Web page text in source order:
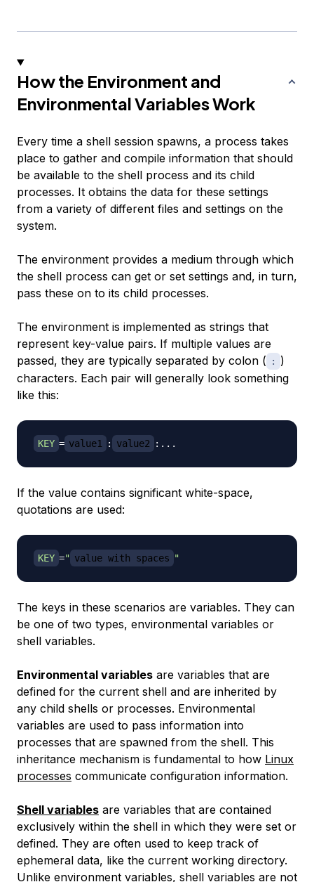
How the Environment and
Environmental Variables Work
Every time a shell session spawns, a process takes
place to gather and compile information that should
be available to the shell process and its child
processes. It obtains the data for these settings
from a variety of different files and settings on the
system.
The environment provides a medium through which
the shell process can get or set settings and, in turn,
pass these on to its child processes.
The environment is implemented as strings that
represent key-value pairs. If multiple values are
passed, they are typically separated by colon (
:
)
characters. Each pair will generally look something
like this:
KEY = value1 : value2 : ..
If the value contains significant white-space,
quotations are used:
KEY =" value with spaces "
The keys in these scenarios are variables. They can
be one of two types, environmental variables or
shell variables.
Environmental variables are variables that are
defined for the current shell and are inherited by
any child shells or processes. Environmental
variables are used to pass information into
processes that are spawned from the shell. This
inheritance mechanism is fundamental to how Linux
processes communicate configuration information.
Shell variables are variables that are contained
exclusively within the shell in which they were set or
defined. They are often used to keep track of
ephemeral data, like the current working directory.
Unlike environment variables, shell variables are not